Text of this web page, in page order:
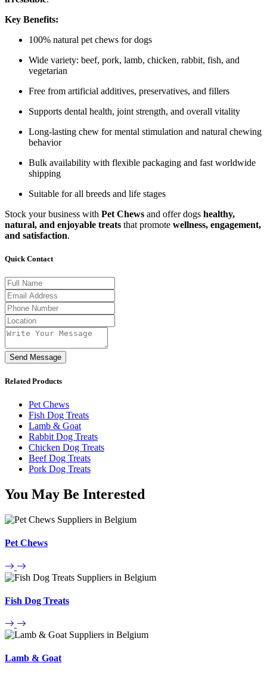
Key Benefits:
100% natural pet chews for dogs
Wide variety: beef, pork, lamb, chicken, rabbit, fish, and
vegetarian
Free from artificial additives, preservatives, and fillers
Supports dental health, joint strength, and overall vitality
Long-lasting chew for mental stimulation and natural chewing
behavior
Bulk availability with flexible packaging and fast worldwide
shipping
Suitable for all breeds and life stages
Stock your business with Pet Chews and offer dogs healthy,
natural, and enjoyable treats that promote wellness, engagement,
and satisfaction.
Quick Contact
Send Message
Related Products
Pet Chews
Fish Dog Treats
Lamb & Goat
Rabbit Dog Treats
Chicken Dog Treats
Beef Dog Treats
Pork Dog Treats
You May Be Interested
Pet Chews
Fish Dog Treats
Lamb & Goat